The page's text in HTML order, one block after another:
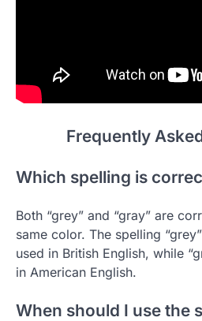
Frequently
Which spelling is
Both “grey” and “gray” are
same color. The spelling
used in British English, while
in American English.
When should I use the